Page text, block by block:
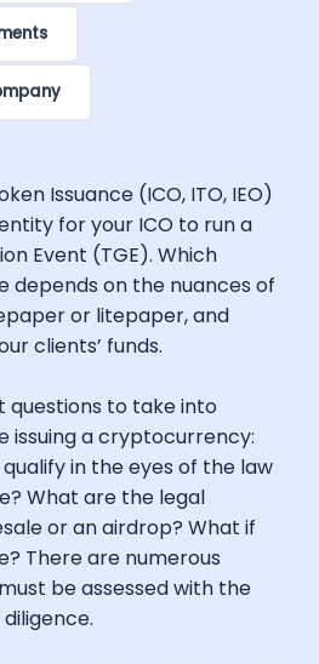
Issuance (ICO, ITO, IEO)
for your ICO to run a
Event (TGE). Which
depends on the nuances of
or litepaper, and
clients’ funds.
to take into
issuing a cryptocurrency:
in the eyes of the law
What are the legal
or an airdrop? What if
There are numerous
be assessed with the